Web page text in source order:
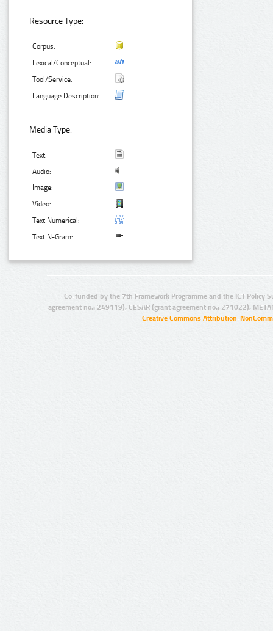
Resource Type:
Corpus:
Lexical/Conceptual:
Tool/Service:
Language Description:
Media Type:
Text:
Audio:
Image:
Video:
Text Numerical:
Text N-Gram:
Co-funded by the 7th Framework Programme and the ICT Policy
agreement no.: 249119), CESAR (grant agreement no.: 271022),
Creative Commons Attribution-